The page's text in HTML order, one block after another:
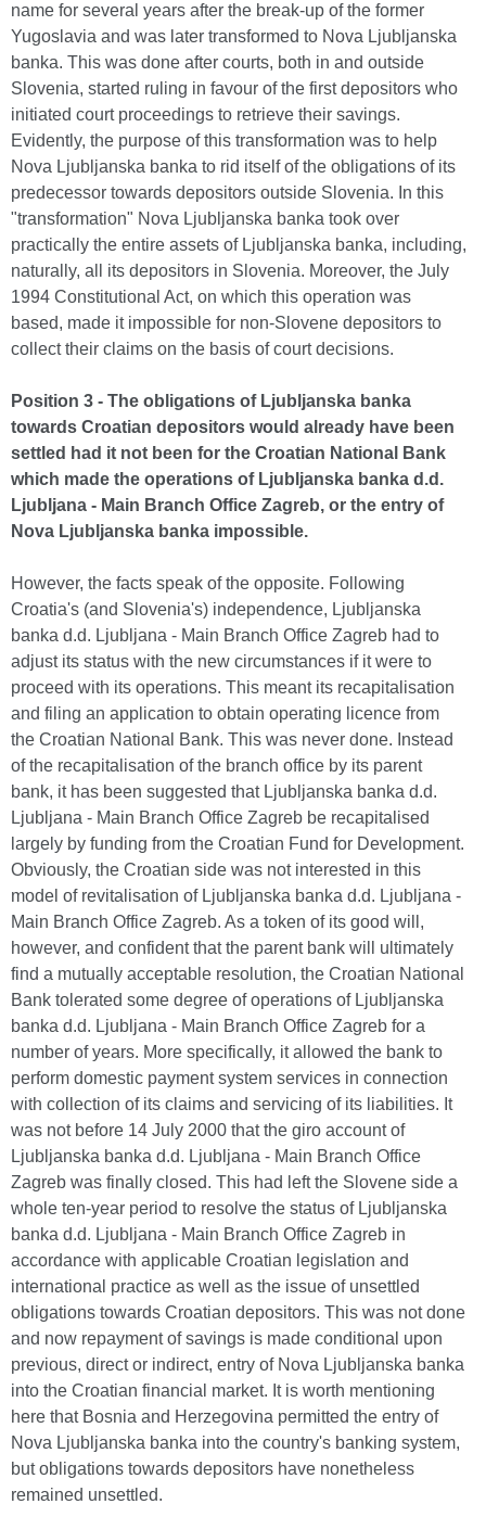
name for several years after the break-up of the former
Yugoslavia and was later transformed to Nova Ljubljanska
banka. This was done after courts, both in and outside
Slovenia, started ruling in favour of the first depositors who
initiated court proceedings to retrieve their savings.
Evidently, the purpose of this transformation was to help
Nova Ljubljanska banka to rid itself of the obligations of its
predecessor towards depositors outside Slovenia. In this
"transformation" Nova Ljubljanska banka took over
practically the entire assets of Ljubljanska banka, including,
naturally, all its depositors in Slovenia. Moreover, the July
1994 Constitutional Act, on which this operation was
based, made it impossible for non-Slovene depositors to
collect their claims on the basis of court decisions.
Position 3 - The obligations of Ljubljanska banka
towards Croatian depositors would already have been
settled had it not been for the Croatian National Bank
which made the operations of Ljubljanska banka d.d.
Ljubljana - Main Branch Office Zagreb, or the entry of
Nova Ljubljanska banka impossible.
However, the facts speak of the opposite. Following
Croatia's (and Slovenia's) independence, Ljubljanska
banka d.d. Ljubljana - Main Branch Office Zagreb had to
adjust its status with the new circumstances if it were to
proceed with its operations. This meant its recapitalisation
and filing an application to obtain operating licence from
the Croatian National Bank. This was never done. Instead
of the recapitalisation of the branch office by its parent
bank, it has been suggested that Ljubljanska banka d.d.
Ljubljana - Main Branch Office Zagreb be recapitalised
largely by funding from the Croatian Fund for Development.
Obviously, the Croatian side was not interested in this
model of revitalisation of Ljubljanska banka d.d. Ljubljana -
Main Branch Office Zagreb. As a token of its good will,
however, and confident that the parent bank will ultimately
find a mutually acceptable resolution, the Croatian National
Bank tolerated some degree of operations of Ljubljanska
banka d.d. Ljubljana - Main Branch Office Zagreb for a
number of years. More specifically, it allowed the bank to
perform domestic payment system services in connection
with collection of its claims and servicing of its liabilities. It
was not before 14 July 2000 that the giro account of
Ljubljanska banka d.d. Ljubljana - Main Branch Office
Zagreb was finally closed. This had left the Slovene side a
whole ten-year period to resolve the status of Ljubljanska
banka d.d. Ljubljana - Main Branch Office Zagreb in
accordance with applicable Croatian legislation and
international practice as well as the issue of unsettled
obligations towards Croatian depositors. This was not done
and now repayment of savings is made conditional upon
previous, direct or indirect, entry of Nova Ljubljanska banka
into the Croatian financial market. It is worth mentioning
here that Bosnia and Herzegovina permitted the entry of
Nova Ljubljanska banka into the country's banking system,
but obligations towards depositors have nonetheless
remained unsettled.